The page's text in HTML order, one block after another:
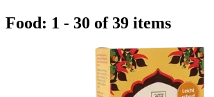
Food: 1 - 30 of 39 items